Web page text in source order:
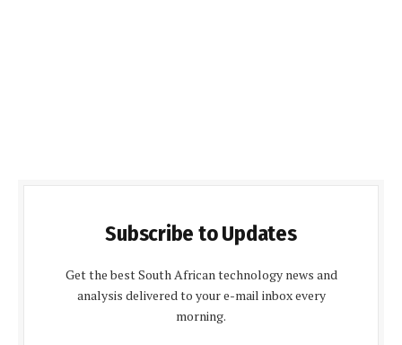
Subscribe to Updates
Get the best South African technology news and
analysis delivered to your e-mail inbox every
morning.